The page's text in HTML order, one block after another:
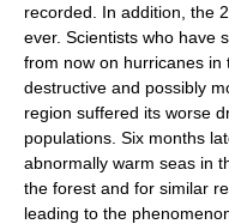
recorded. In addition, the
ever. Scientists who have
from now on hurricanes
destructive and possibly
region suffered its worse
populations. Six months
abnormally warm seas in
the forest and for similar
leading to the